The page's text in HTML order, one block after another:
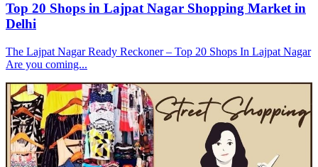
Top 20 Shops in Lajpat Nagar Shopping Market in
Delhi
The Lajpat Nagar Ready Reckoner – Top 20 Shops In Lajpat Nagar
Are you coming...